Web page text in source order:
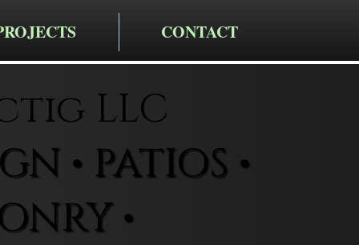
CONTACT
LLC
• PATIOS •
•